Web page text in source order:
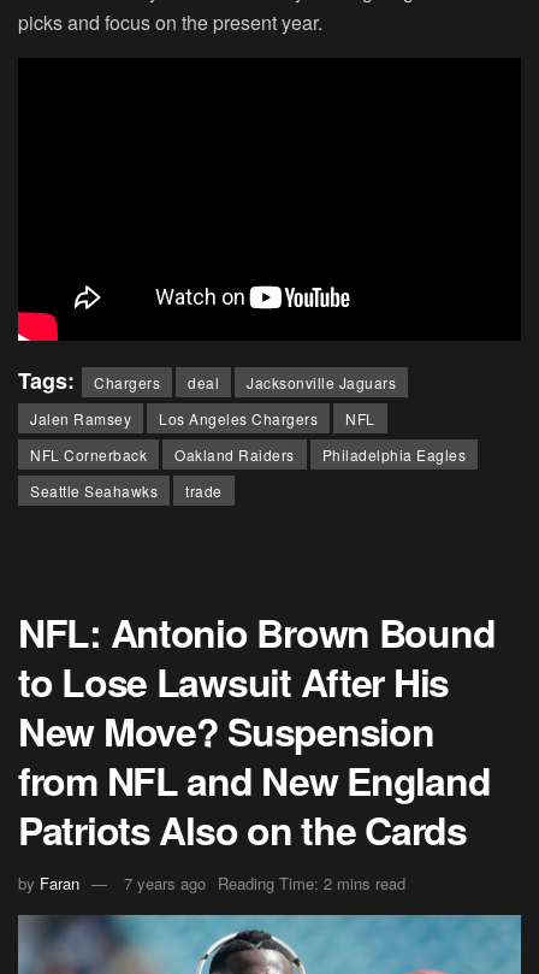
picks and focus on the present year.
Tags: Chargers deal
Jacksonville Jaguars
Jalen Ramsey
Los Angeles Chargers
NFL
NFL Cornerback
Oakland Raiders
Philadelphia Eagles
Seattle Seahawks
trade
NFL: Antonio Brown Bound
to Lose Lawsuit After His
New Move? Suspension
from NFL and New England
Patriots Also on the Cards
by Faran 7 years ago Reading Time: 2 mins read